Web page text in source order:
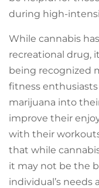
during high-
While cannabis
recreational drug,
being recognized
fitness
marijuana into
improve their
with their
that while
it may not be the
individual’s needs